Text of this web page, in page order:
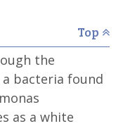
Top
the
bacteria found
as a white